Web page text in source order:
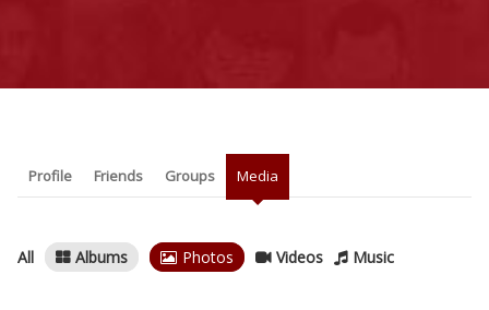
Profile Friends Groups Media
All Albums Photos Videos Music